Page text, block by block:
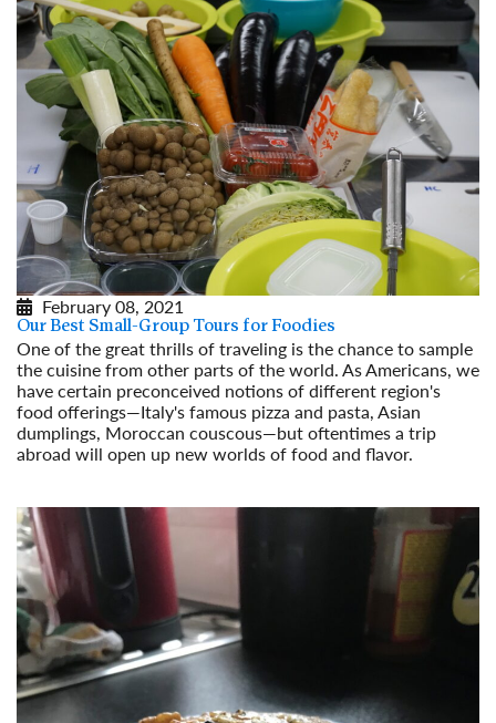
February 08, 2021
Our Best Small-Group Tours for Foodies
One of the great thrills of traveling is the chance to sample
the cuisine from other parts of the world. As Americans, we
have certain preconceived notions of different region's
food offerings—Italy's famous pizza and pasta, Asian
dumplings, Moroccan couscous—but oftentimes a trip
abroad will open up new worlds of food and flavor.